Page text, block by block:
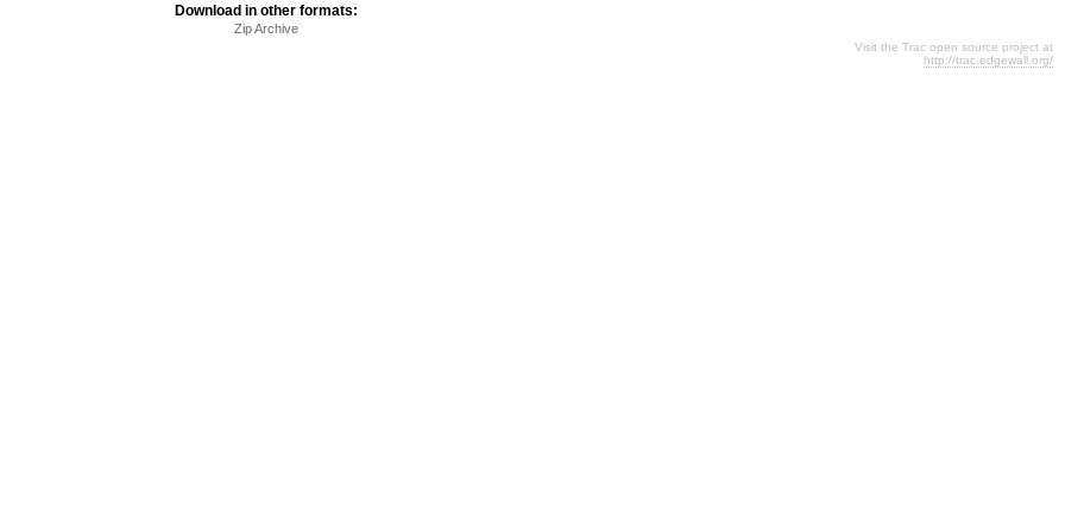
Download in other formats:
Zip Archive
Visit the Trac open source project at
http://trac.edgewall.org/